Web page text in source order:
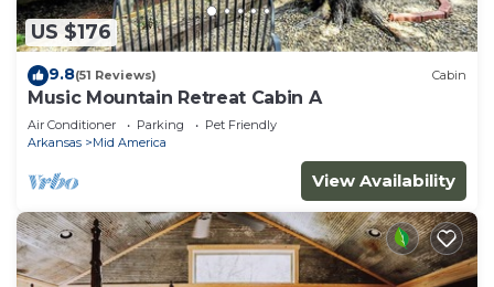
US $176
9.8(51 Reviews) Cabin
Music Mountain Retreat Cabin A
Air Conditioner Parking
Pet Friendly
Arkansas
Mid America
View Availability